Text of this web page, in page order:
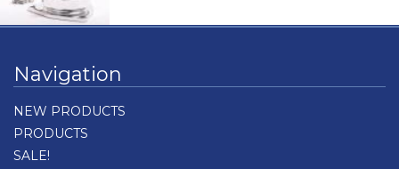
Navigation
NEW PRODUCTS
PRODUCTS
SALE!